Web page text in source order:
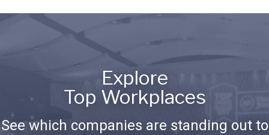
Explore
Top Workplaces
See which companies are standing out to